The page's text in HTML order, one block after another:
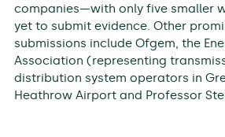
companies—with only five smaller
yet to submit evidence. Other
submissions include Ofgem, the
Association (representing
distribution system operators in
Heathrow Airport and Professor